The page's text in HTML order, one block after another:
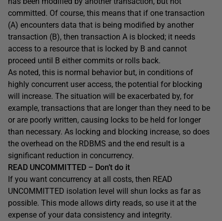
committed. Of course, this means that if one transaction
(A) encounters data that is being modified by another
transaction (B), then transaction A is blocked; it needs
access to a resource that is locked by B and cannot
proceed until B either commits or rolls back.
As noted, this is normal behavior but, in conditions of
highly concurrent user access, the potential for blocking
will increase. The situation will be exacerbated by, for
example, transactions that are longer than they need to be
or are poorly written, causing locks to be held for longer
than necessary. As locking and blocking increase, so does
the overhead on the RDBMS and the end result is a
significant reduction in concurrency.
READ UNCOMMITTED – Don’t do it
If you want concurrency at all costs, then READ
UNCOMMITTED isolation level will shun locks as far as
possible. This mode allows dirty reads, so use it at the
expense of your data consistency and integrity.